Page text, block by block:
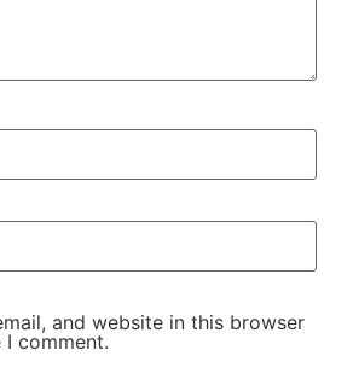
and website in this browser
comment.